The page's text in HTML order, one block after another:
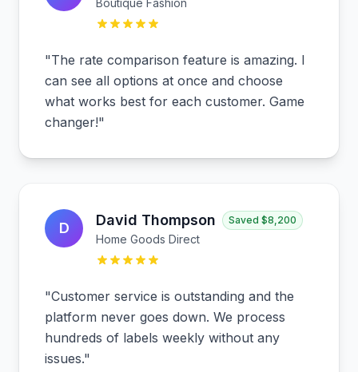
Boutique Fashion
"The rate comparison feature is amazing. I
can see all options at once and choose
what works best for each customer. Game
changer!"
D David Thompson Saved $8,200
Home Goods Direct
"Customer service is outstanding and the
platform never goes down. We process
hundreds of labels weekly without any
issues."